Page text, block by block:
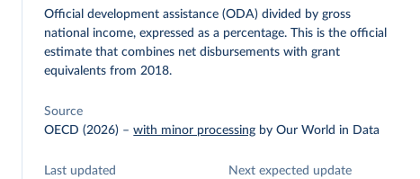
Official development assistance (ODA) divided by gross
national income, expressed as a percentage. This is the official
estimate that combines net disbursements with grant
equivalents from 2018.
Source
OECD (2026) –with minor processing by Our World in Data
Last updated
Next expected update